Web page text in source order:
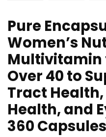
Pure
Women’s
Multivitamin
Over 40 to
Tract
Health, and
360 Capsules